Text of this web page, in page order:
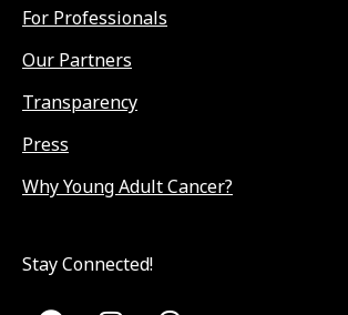
For Professionals
Our Partners
Transparency
Press
Why Young Adult Cancer?
Stay Connected!